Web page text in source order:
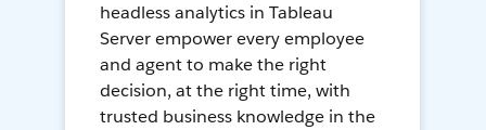
headless analytics in Tableau
Server empower every employee
and agent to make the right
decision, at the right time, with
trusted business knowledge in the